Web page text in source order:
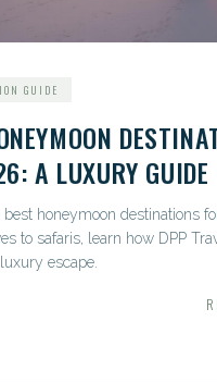
GUIDE
A LUXURY GUIDE
best honeymoon destinations
to safaris, learn how DPP
escape.